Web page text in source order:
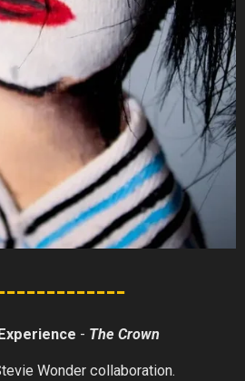
- The Crown
Wonder collaboration.